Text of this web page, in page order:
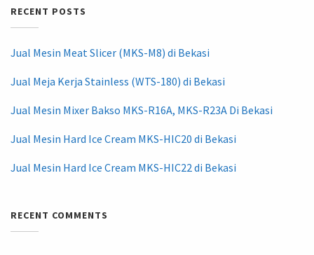
RECENT POSTS
Jual Mesin Meat Slicer (MKS-M8) di Bekasi
Jual Meja Kerja Stainless (WTS-180) di Bekasi
Jual Mesin Mixer Bakso MKS-R16A, MKS-R23A Di Bekasi
Jual Mesin Hard Ice Cream MKS-HIC20 di Bekasi
Jual Mesin Hard Ice Cream MKS-HIC22 di Bekasi
RECENT COMMENTS